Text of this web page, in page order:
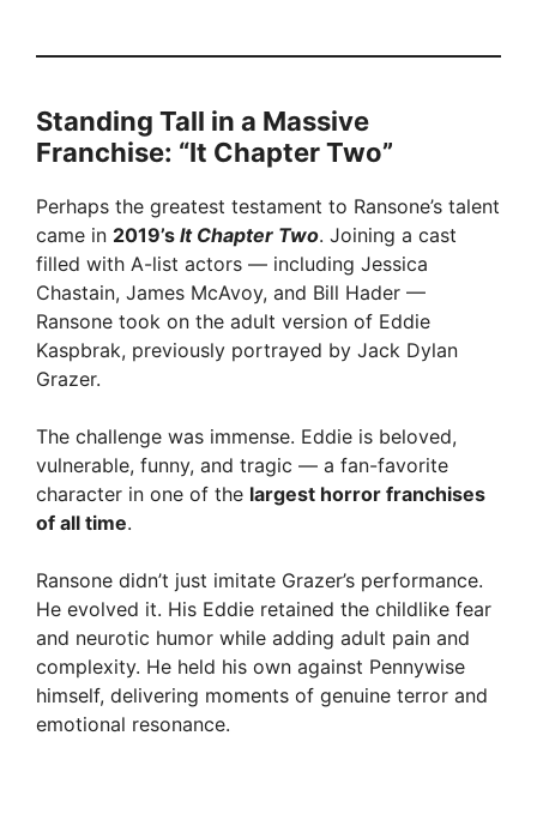
Standing Tall in a Massive
Franchise: “It Chapter Two”
Perhaps the greatest testament to Ransone’s talent
came in 2019’s It Chapter Two. Joining a cast
filled with A-list actors — including Jessica
Chastain, James McAvoy, and Bill Hader —
Ransone took on the adult version of Eddie
Kaspbrak, previously portrayed by Jack Dylan
Grazer.
The challenge was immense. Eddie is beloved,
vulnerable, funny, and tragic — a fan-favorite
character in one of the largest horror franchises
of all time.
Ransone didn’t just imitate Grazer’s performance.
He evolved it. His Eddie retained the childlike fear
and neurotic humor while adding adult pain and
complexity. He held his own against Pennywise
himself, delivering moments of genuine terror and
emotional resonance.